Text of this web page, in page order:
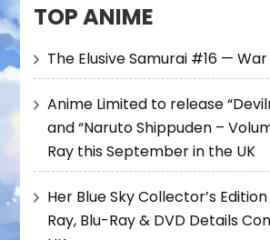
TOP ANIME
The Elusive Samurai #16 —
Anime Limited to release
and “Naruto Shippuden –
Ray this September in the UK
Her Blue Sky Collector’s
Ray, Blu-Ray & DVD Details